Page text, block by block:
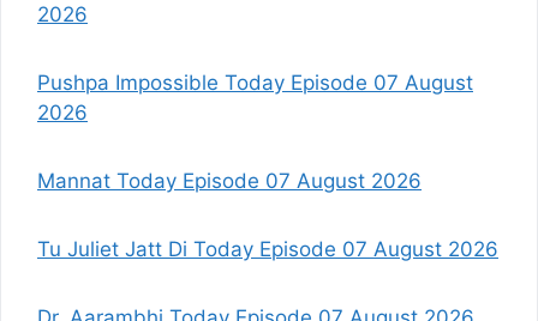
2026
Pushpa Impossible Today Episode 07 August
2026
Mannat Today Episode 07 August 2026
Tu Juliet Jatt Di Today Episode 07 August 2026